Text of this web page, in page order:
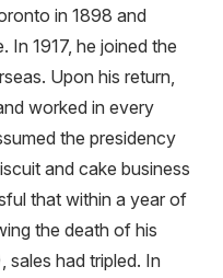
in 1898 and
In 1917, he joined the
Upon his return,
worked in every
the presidency
and cake business
that within a year of
the death of his
sales had tripled. In